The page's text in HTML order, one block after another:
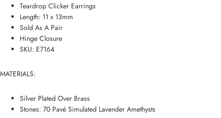
Teardrop Clicker Earrings
Length: 11 x 13mm
Sold As A Pair
Hinge Closure
SKU: E7164
MATERIALS:
Silver Plated Over Brass
Stones: 70 Pavé Simulated Lavender Amethysts